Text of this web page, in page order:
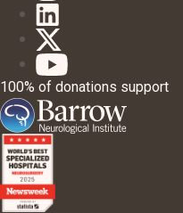
100% of donations support